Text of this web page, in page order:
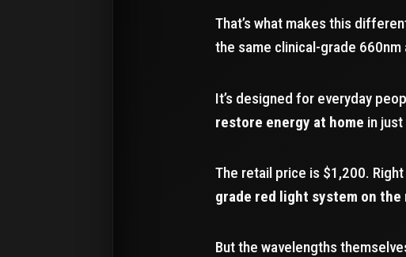
That’s what makes this
the same clinical-grade
It’s designed for everyday
restore energy at home in
The retail price is $1,200. Right
grade red light system on the
But the wavelengths